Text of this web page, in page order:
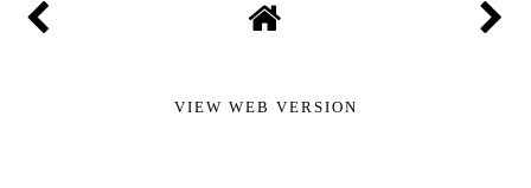
VIEW WEB VERSION